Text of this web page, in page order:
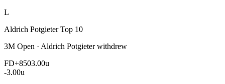
L
Aldrich Potgieter Top 10
3M Open · Aldrich Potgieter withdrew
FD+8503.00u
-3.00u